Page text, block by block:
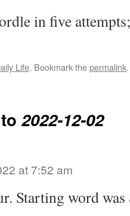
in five
Life. Bookmark thepermalink.
to2022-12-02
at 7:52 am
Starting word